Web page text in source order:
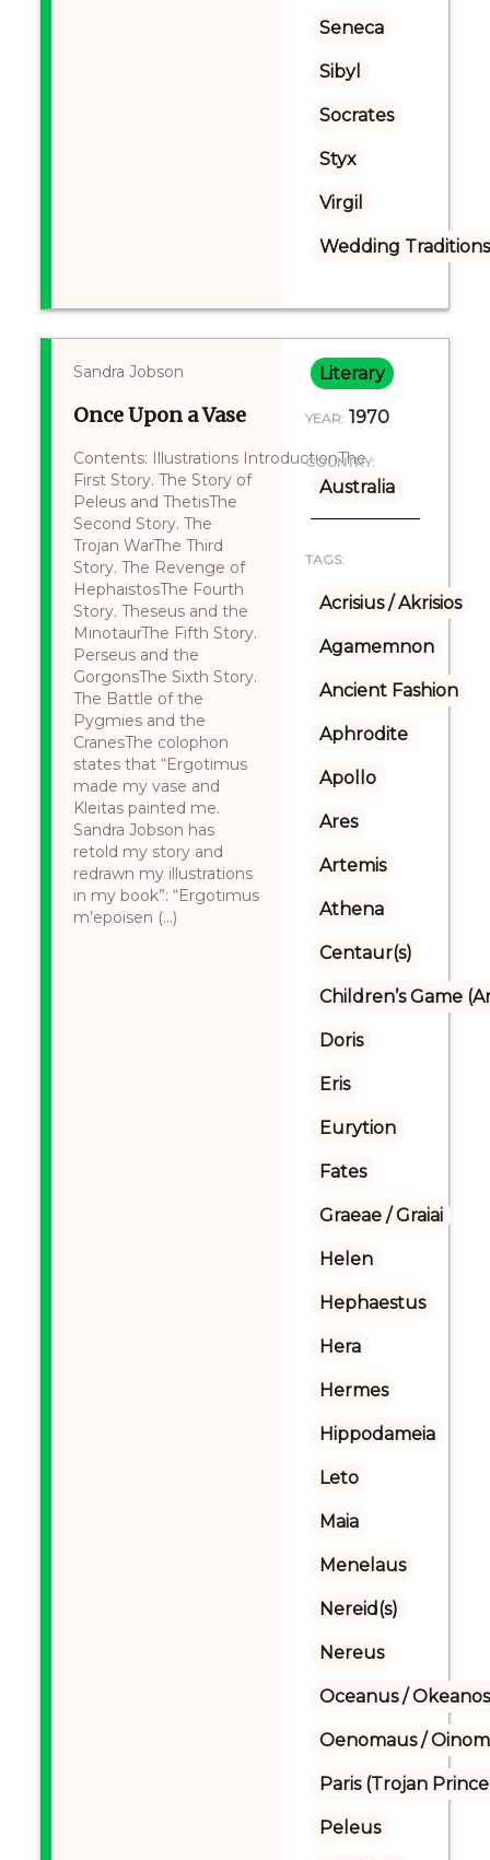
Seneca
Sibyl
Socrates
Styx
Virgil
Wedding
Sandra Jobson
Once Upon a Vase
Contents: Illustrations IntroductionThe
First Story. The Story of
Peleus and ThetisThe
Second Story. The
Trojan WarThe Third
Story. The Revenge of
HephaistosThe Fourth
Story. Theseus and the
MinotaurThe Fifth Story.
Perseus and the
GorgonsThe Sixth Story.
The Battle of the
Pygmies and the
CranesThe colophon
states that “Ergotimus
made my vase and
Kleitas painted me.
Sandra Jobson has
retold my story and
redrawn my illustrations
in my book”: “Ergotimus
m’epoisen (...)
Literary
YEAR: 1970
COUNTRY:
Australia
TAGS:
Acrisius / Akrisios
Agamemnon
Ancient Fashion
Aphrodite
Apollo
Ares
Artemis
Athena
Centaur(s)
Children’s Game
Doris
Eris
Eurytion
Fates
Graeae / Graiai
Helen
Hephaestus
Hera
Hermes
Hippodameia
Leto
Maia
Menelaus
Nereid(s)
Nereus
Oceanus / Okeanos
Oenomaus /
Paris (Trojan
Peleus